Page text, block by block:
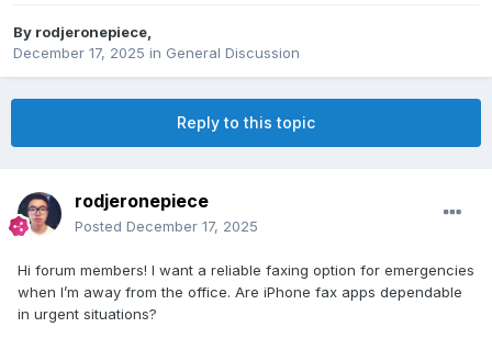
By rodjeronepiece,
December 17, 2025 in General Discussion
Reply to this topic
rodjeronepiece
Posted December 17, 2025
Hi forum members! I want a reliable faxing option for emergencies
when I’m away from the office. Are iPhone fax apps dependable
in urgent situations?